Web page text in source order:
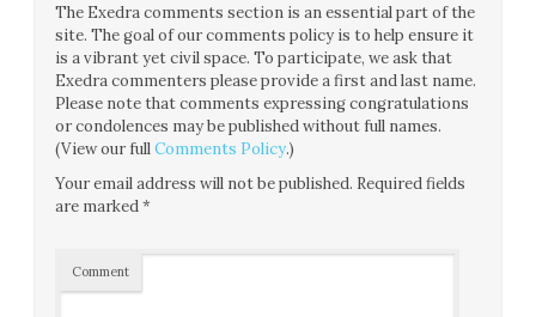
The Exedra comments section is an essential part of the
site. The goal of our comments policy is to help ensure it
is a vibrant yet civil space. To participate, we ask that
Exedra commenters please provide a first and last name.
Please note that comments expressing congratulations
or condolences may be published without full names.
(View our fullComments Policy.)
Your email address will not be published. Required fields
are marked*
Comment